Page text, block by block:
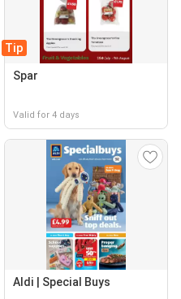
Tip
Spar
Valid for 4 days
Aldi | Special Buys